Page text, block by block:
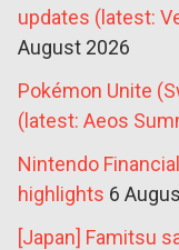
updates (latest:
August 2026
Pokémon Unite
(latest: Aeos
Nintendo
highlights 6
[Japan] Famitsu